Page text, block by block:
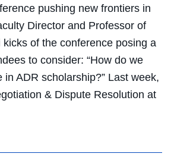
pushing new frontiers in
Director and Professor of
kicks of the conference posing a
to consider: “How do we
in ADR scholarship?” Last week,
& Dispute Resolution at